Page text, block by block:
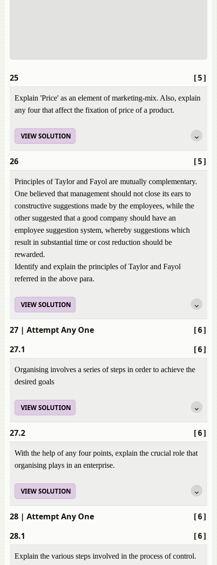
[5]
25
Explain 'Price' as an element of marketing-mix. Also, explain
any four that affect the fixation of price of a product.
VIEW SOLUTION
[5]
26
Principles of Taylor and Fayol are mutually complementary.
One believed that management should not close its ears to
constructive suggestions made by the employees, while the
other suggested that a good company should have an
employee suggestion system, whereby suggestions which
result in substantial time or cost reduction should be
rewarded.
Identify and explain the principles of Taylor and Fayol
referred in the above para.
VIEW SOLUTION
[6]
27 | Attempt Any One
[6]
27.1
Organising involves a series of steps in order to achieve the
desired goals
VIEW SOLUTION
[6]
27.2
With the help of any four points, explain the crucial role that
organising plays in an enterprise.
VIEW SOLUTION
[6]
28 | Attempt Any One
[6]
28.1
Explain the various steps involved in the process of control.